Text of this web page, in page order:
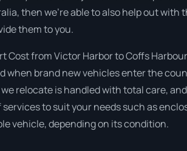
then we’re able to also help out
them to you.
Cost from Victor Harbor to Coffs
when brand new vehicles enter the
relocate is handled with total care,
services to suit your needs such as
vehicle, depending on its condition.